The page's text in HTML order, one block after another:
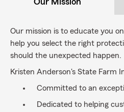
Our mission is to educate you
help you select the right
should the unexpected happen.
Kristen Anderson's State Farm
Committed to an
Dedicated to helping